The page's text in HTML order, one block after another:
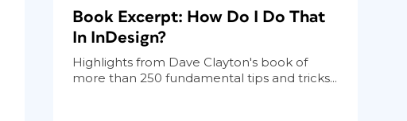
Book Excerpt: How Do I Do That
In InDesign?
Highlights from Dave Clayton's book of
more than 250 fundamental tips and tricks...